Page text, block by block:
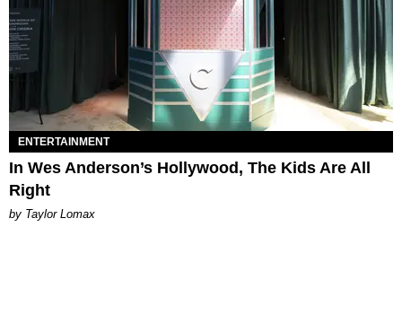
ENTERTAINMENT
In Wes Anderson’s Hollywood, The Kids Are All
Right
by Taylor Lomax